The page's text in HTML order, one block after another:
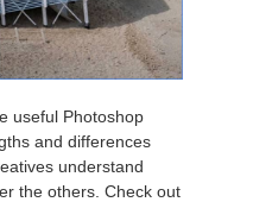
useful Photoshop
and differences
understand
the others. Check out